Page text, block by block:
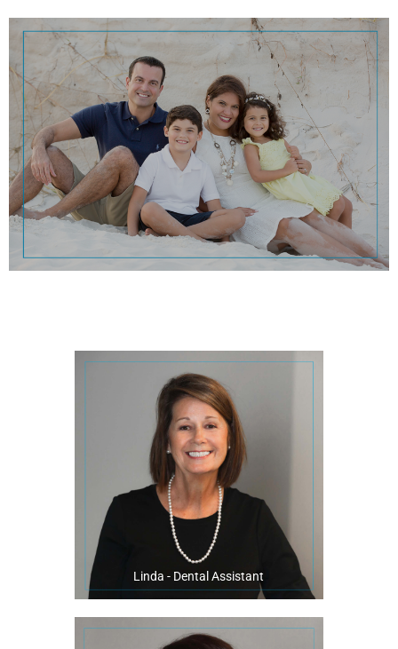
Linda - Dental Assistant
Linda has been in the dental field for 33 years. She is a native of
Pensacola and has been a valuable member of our office for the past
five years. Linda calls it an honor to witness patients’ joy and
excitement when their treatment is complete and they have a
transformed smile!
Linda enjoys spending time at home with her family, riding her bike,
going on her boat, going on long car rides, and watching our beautiful
Pensacola sunsets!
percussion line at the Milton High School Band.